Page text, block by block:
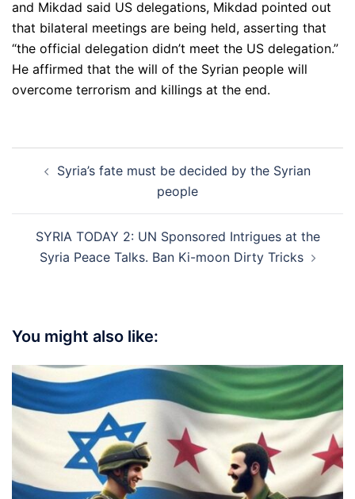
and Mikdad said US delegations, Mikdad pointed out
that bilateral meetings are being held, asserting that
“the official delegation didn’t meet the US delegation.”
He affirmed that the will of the Syrian people will
overcome terrorism and killings at the end.
navigation
Syria’s fate must be decided by the Syrian
people
SYRIA TODAY 2: UN Sponsored Intrigues at the
Syria Peace Talks. Ban Ki-moon Dirty Tricks
You might also like: